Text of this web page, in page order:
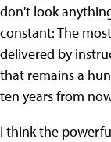
don't look
constant: The
delivered by
that remains a
ten years from
I think the